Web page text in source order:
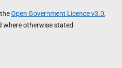
Open Government Licence v3.0,
where otherwise stated